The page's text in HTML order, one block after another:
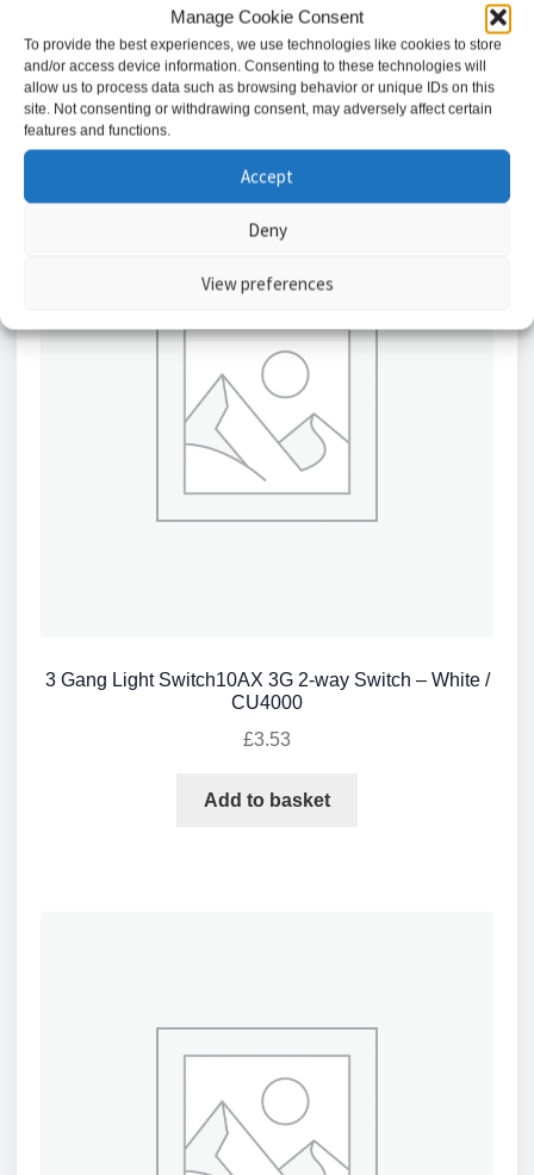
Manage Cookie Consent
To provide the best experiences, we use technologies like cookies to store
and/or access device information. Consenting to these technologies will
allow us to process data such as browsing behavior or unique IDs on this
site. Not consenting or withdrawing consent, may adversely affect certain
features and functions.
Accept
Deny
View preferences
£8.35
Add to basket
3 Gang Light Switch10AX 3G 2-way Switch – White /
CU4000
£3.53
Add to basket